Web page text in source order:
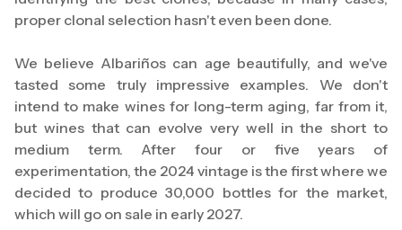
proper clonal selection hasn't even been done.
We believe Albariños can age beautifully, and we've
tasted some truly impressive examples. We don't
intend to make wines for long-term aging, far from it,
but wines that can evolve very well in the short to
medium term. After four or five years of
experimentation, the 2024 vintage is the first where we
decided to produce 30,000 bottles for the market,
which will go on sale in early 2027.